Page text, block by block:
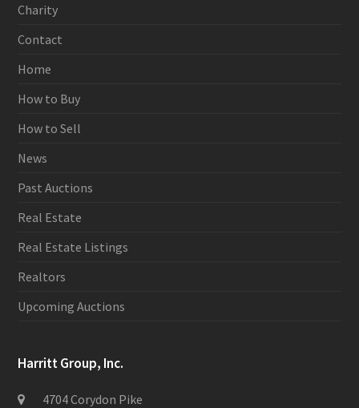
Charity
Contact
Home
How to Buy
How to Sell
News
Past Auctions
Real Estate
Real Estate Listings
Realtors
Upcoming Auctions
Harritt Group, Inc.
4704 Corydon Pike